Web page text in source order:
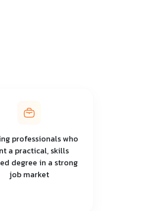
professionals who
a practical, skills
degree in a strong
job market